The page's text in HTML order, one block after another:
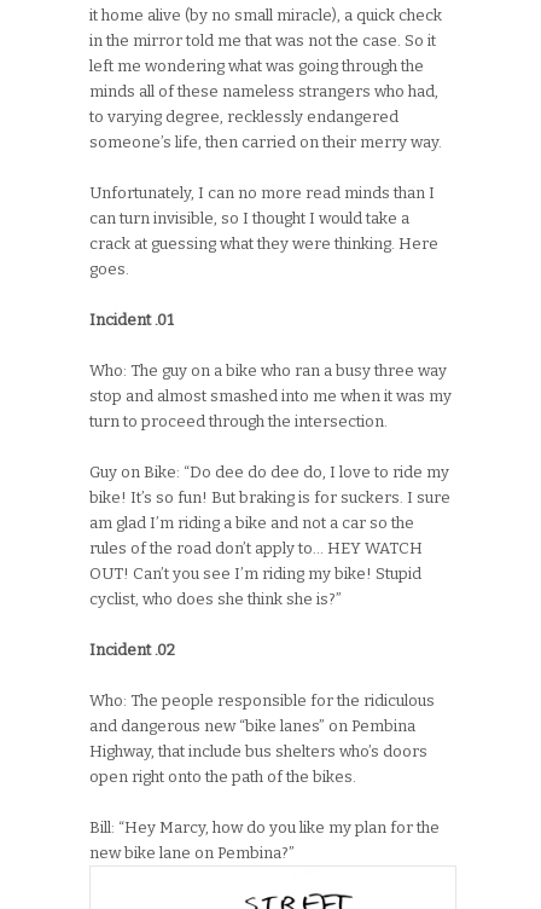
it home alive (by no small miracle), a quick check
in the mirror told me that was not the case. So it
left me wondering what was going through the
minds all of these nameless strangers who had,
to varying degree, recklessly endangered
someone’s life, then carried on their merry way.
Unfortunately, I can no more read minds than I
can turn invisible, so I thought I would take a
crack at guessing what they were thinking. Here
goes.
Incident .01
Who: The guy on a bike who ran a busy three way
stop and almost smashed into me when it was my
turn to proceed through the intersection.
Guy on Bike: “Do dee do dee do, I love to ride my
bike! It’s so fun! But braking is for suckers. I sure
am glad I’m riding a bike and not a car so the
rules of the road don’t apply to… HEY WATCH
OUT! Can’t you see I’m riding my bike! Stupid
cyclist, who does she think she is?”
Incident .02
Who: The people responsible for the ridiculous
and dangerous new “bike lanes” on Pembina
Highway, that include bus shelters who’s doors
open right onto the path of the bikes.
Bill: “Hey Marcy, how do you like my plan for the
new bike lane on Pembina?”